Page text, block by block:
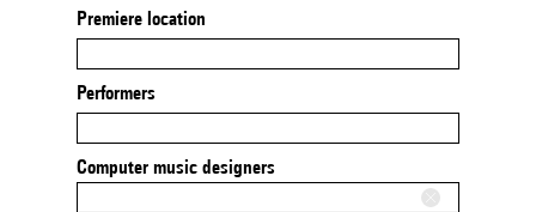
Premiere location
Performers
Computer music designers